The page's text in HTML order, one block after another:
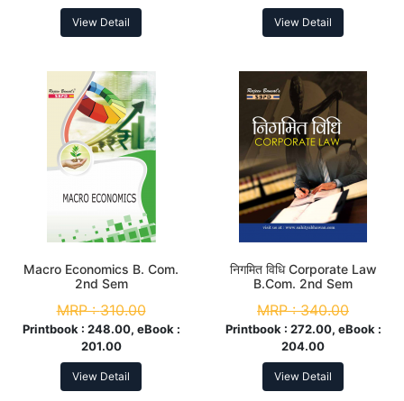
View Detail View Detail
Macro Economics B. Com.
2nd Sem
MRP :310.00
Printbook : 248.00, eBook :
201.00
View Detail
निगमित विधि Corporate Law
B.Com. 2nd Sem
MRP :340.00
Printbook : 272.00, eBook :
204.00
View Detail